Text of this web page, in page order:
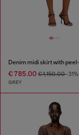
€ 785.00 € 1,150.00-31%
GREY